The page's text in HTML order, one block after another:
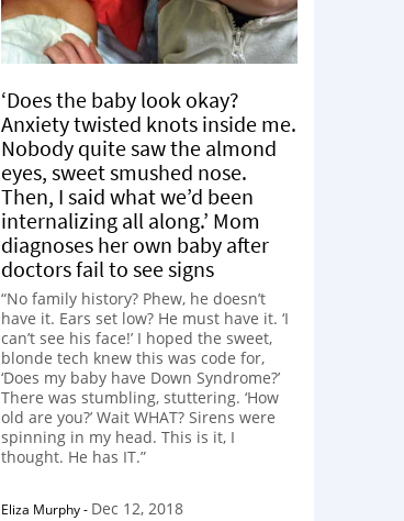
‘Does the baby look okay?
Anxiety twisted knots inside me.
Nobody quite saw the almond
eyes, sweet smushed nose.
Then, I said what we’d been
internalizing all along.’ Mom
diagnoses her own baby after
doctors fail to see signs
“No family history? Phew, he doesn’t
have it. Ears set low? He must have it. ‘I
can’t see his face!’ I hoped the sweet,
blonde tech knew this was code for,
‘Does my baby have Down Syndrome?’
There was stumbling, stuttering. ‘How
old are you?’ Wait WHAT? Sirens were
spinning in my head. This is it, I
thought. He has IT.”
Eliza Murphy- Dec 12, 2018